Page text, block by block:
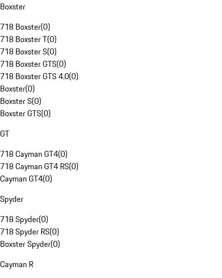
Boxster
718 Boxster(0)
718 Boxster T(0)
718 Boxster S(0)
718 Boxster GTS(0)
718 Boxster GTS 4.0(0)
Boxster(0)
Boxster S(0)
Boxster GTS(0)
GT
718 Cayman GT4(0)
718 Cayman GT4 RS(0)
Cayman GT4(0)
Spyder
718 Spyder(0)
718 Spyder RS(0)
Boxster Spyder(0)
Cayman R